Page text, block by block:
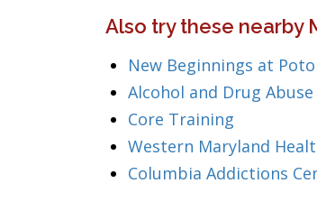
Also try these nearby
New Beginnings at
Alcohol and Drug
Core Training
Western Maryland
Columbia Addictions